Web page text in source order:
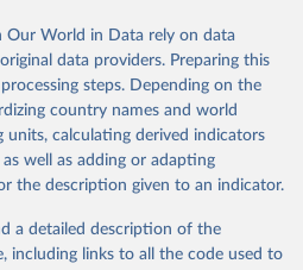
data obtained from the source,
by Our World in Data. To cite
please use the suggested citation
Collaborative Network.
Study 2023 (GBD 2023).
and Evaluation (IHME), 2025. Available from
gbd-results/."
Our World in Data rely on data
data providers. Preparing this
steps. Depending on the
country names and world
calculating derived indicators
well as adding or adapting
the description given to an indicator.
a detailed description of the
including links to all the code used to